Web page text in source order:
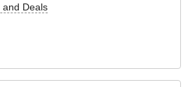
and Deals